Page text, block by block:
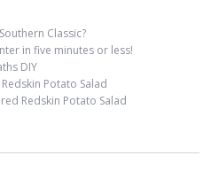
Classic?
in five minutes or less!
DIY
Potato Salad
Redskin Potato Salad